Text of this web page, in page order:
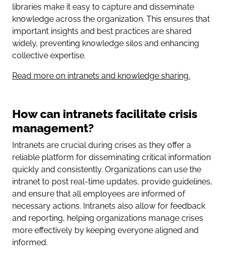
libraries make it easy to capture and disseminate
knowledge across the organization. This ensures that
important insights and best practices are shared
widely, preventing knowledge silos and enhancing
collective expertise.
Read more on intranets and knowledge sharing.
How can intranets facilitate crisis
management?
Intranets are crucial during crises as they offer a
reliable platform for disseminating critical information
quickly and consistently. Organizations can use the
intranet to post real-time updates, provide guidelines,
and ensure that all employees are informed of
necessary actions. Intranets also allow for feedback
and reporting, helping organizations manage crises
more effectively by keeping everyone aligned and
informed.